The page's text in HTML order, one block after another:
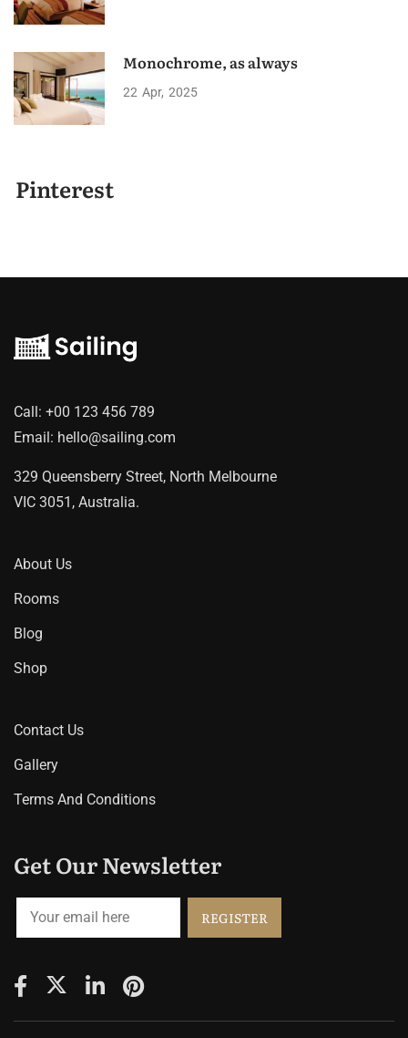
Monochrome, as always
22 Apr 2025
Pinterest
Call: +00 123 456 789
Email: hello@sailing.com
329 Queensberry Street, North Melbourne
VIC 3051, Australia.
About Us
Rooms
Blog
Shop
Contact Us
Gallery
Terms And Conditions
Get Our Newsletter